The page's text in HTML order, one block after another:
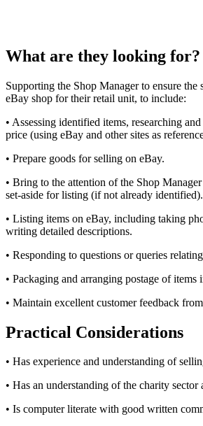
What are they looking for?
Supporting the Shop Manager to ensure the
eBay shop for their retail unit, to include:
• Assessing identified items, researching
price (using eBay and other sites as
• Prepare goods for selling on eBay.
• Bring to the attention of the Shop
set-aside for listing (if not already identified).
• Listing items on eBay, including taking
writing detailed descriptions.
• Responding to questions or queries
• Packaging and arranging postage of items
• Maintain excellent customer feedback
Practical Considerations
• Has experience and understanding of
• Has an understanding of the charity sector
• Is computer literate with good written